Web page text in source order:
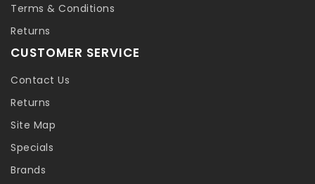
Terms & Conditions
Returns
CUSTOMER SERVICE
Contact Us
Returns
Site Map
Specials
Brands